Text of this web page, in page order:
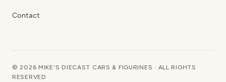
Contact
© 2026 MIKE'S DIECAST CARS & FIGURINES · ALL RIGHTS
RESERVED